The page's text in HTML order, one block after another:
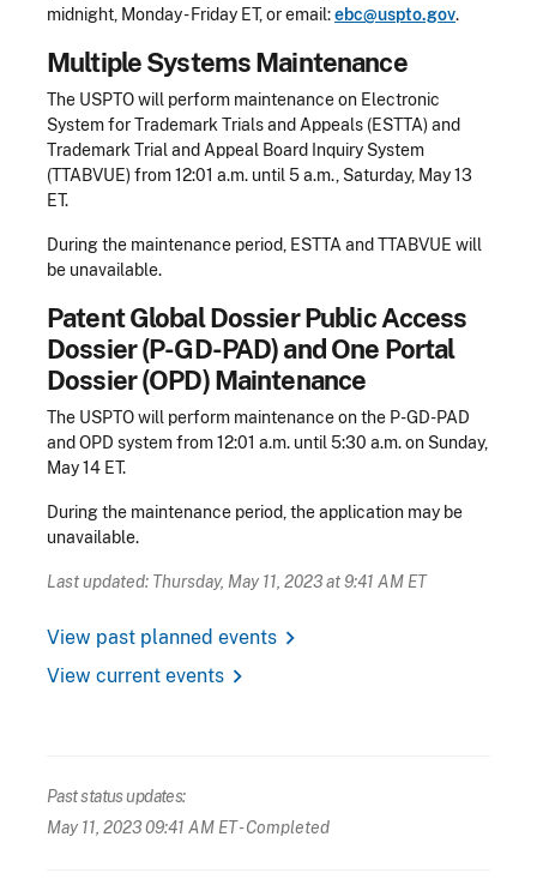
midnight, Monday - Friday ET, or email:ebc@uspto.gov.
​Multiple Systems Maintenance
The USPTO will perform maintenance on Electronic
System for Trademark Trials and Appeals (ESTTA) and
Trademark Trial and Appeal Board Inquiry System
(TTABVUE) from 12:01 a.m. until 5 a.m., Saturday, May 13
ET.
During the maintenance period, ESTTA and TTABVUE will
be unavailable.
Patent Global Dossier Public Access
Dossier (P-GD-PAD) and One Portal
Dossier (OPD) Maintenance
The USPTO will perform maintenance on the P-GD-PAD
and OPD system from 12:01 a.m. until 5:30 a.m. on Sunday,
May 14 ET.
During the maintenance period, the application may be
unavailable.
Last updated: Thursday, May 11, 2023 at 9:41 AM ET
View past planned events chevron_right
View current events chevron_right
Past status updates:
May 11, 2023 09:41 AM ET- Completed